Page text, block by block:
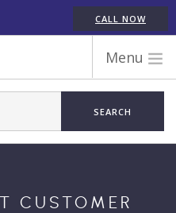
CALL NOW
Menu
CUSTOMER